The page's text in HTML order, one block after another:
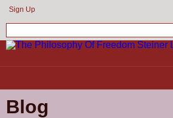
Sign Up
Blog